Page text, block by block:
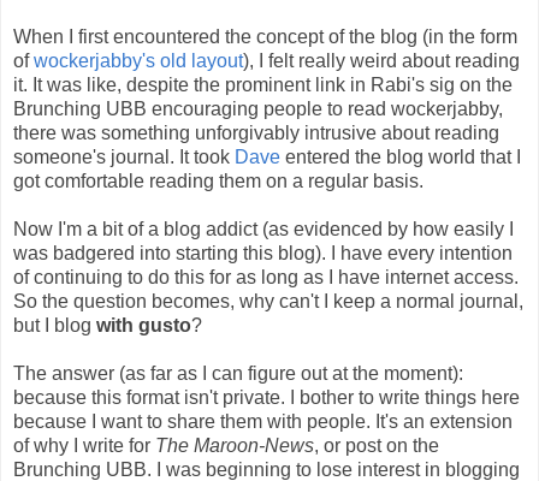
When I first encountered the concept of the blog (in the form
ofwockerjabby's old layout), I felt really weird about reading
it. It was like, despite the prominent link in Rabi's sig on the
Brunching UBB encouraging people to read wockerjabby,
there was something unforgivably intrusive about reading
someone's journal. It took Dave entered the blog world that I
got comfortable reading them on a regular basis.
Now I'm a bit of a blog addict (as evidenced by how easily I
was badgered into starting this blog). I have every intention
of continuing to do this for as long as I have internet access.
So the question becomes, why can't I keep a normal journal,
but I blog with gusto?
The answer (as far as I can figure out at the moment):
because this format isn't private. I bother to write things here
because I want to share them with people. It's an extension
of why I write for The Maroon-News, or post on the
Brunching UBB. I was beginning to lose interest in blogging